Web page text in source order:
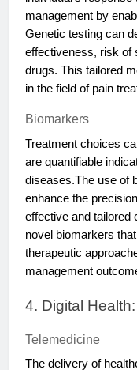
management by
Genetic testing can
effectiveness, risk of
drugs. This tailored
in the field of pain
Biomarkers
Treatment choices
are quantifiable
diseases.The use of
enhance the
effective and tailored
novel biomarkers
therapeutic
management
4. Digital
Telemedicine
The delivery of